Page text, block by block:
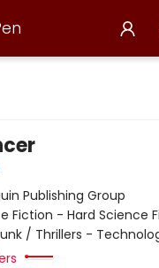
Publishing Group
Fiction - Hard Science
/ Thrillers -